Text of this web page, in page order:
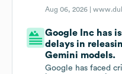
Aug 06, 2026 |
Google Inc has
delays in
Gemini models.
Google has faced